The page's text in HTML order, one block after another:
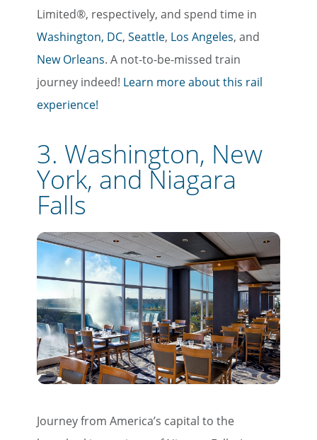
Limited®, respectively, and spend time in
Washington, DC, Seattle, Los Angeles, and
New Orleans. A not-to-be-missed train
journey indeed! Learn more about this rail
experience!
3. Washington, New
York, and Niagara
Falls
Journey from America’s capital to the